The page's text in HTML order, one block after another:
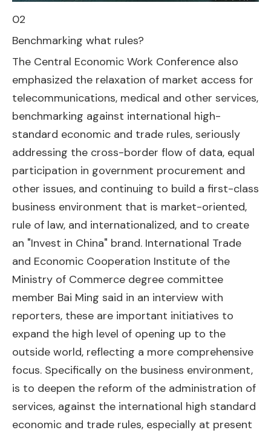
02
Benchmarking what rules?
The Central Economic Work Conference also
emphasized the relaxation of market access for
telecommunications, medical and other services,
benchmarking against international high-
standard economic and trade rules, seriously
addressing the cross-border flow of data, equal
participation in government procurement and
other issues, and continuing to build a first-class
business environment that is market-oriented,
rule of law, and internationalized, and to create
an "Invest in China" brand. International Trade
and Economic Cooperation Institute of the
Ministry of Commerce degree committee
member Bai Ming said in an interview with
reporters, these are important initiatives to
expand the high level of opening up to the
outside world, reflecting a more comprehensive
focus. Specifically on the business environment,
is to deepen the reform of the administration of
services, against the international high standard
economic and trade rules, especially at present